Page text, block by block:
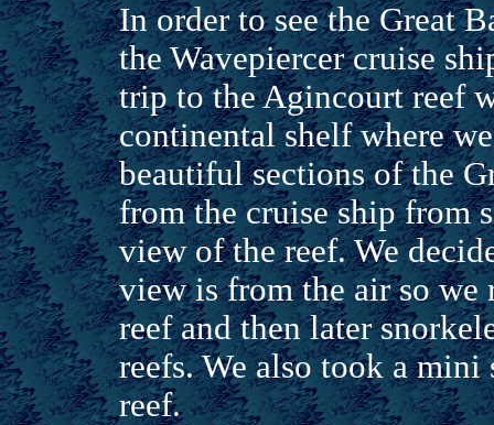
In order to see the Great
the Wavepiercer cruise
trip to the Agincourt reef
continental shelf where
beautiful sections of the
from the cruise ship from
view of the reef. We
view is from the air so we
reef and then later
reefs. We also took a
reef.